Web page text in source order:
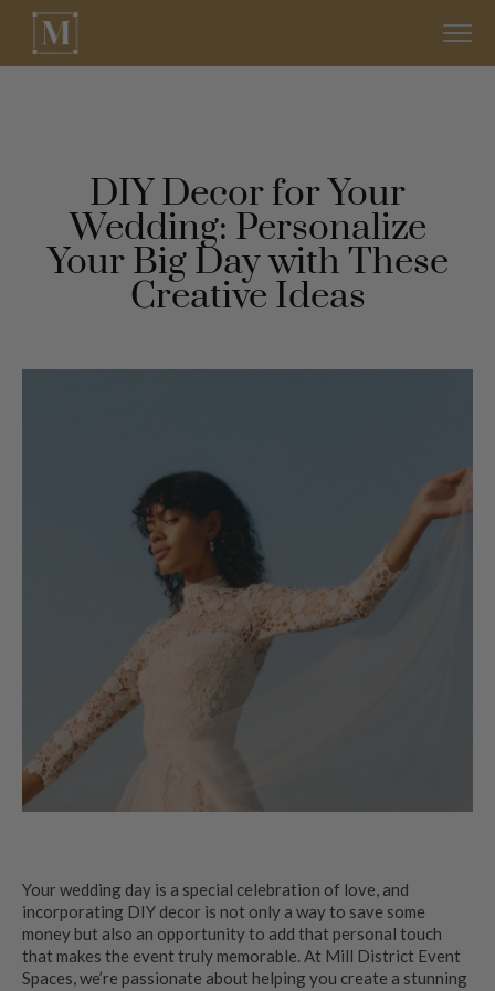
DIY Decor for Your
Wedding: Personalize
Your Big Day with These
Creative Ideas
Your wedding day is a special celebration of love, and
incorporating DIY decor is not only a way to save some
money but also an opportunity to add that personal touch
that makes the event truly memorable. At Mill District Event
Spaces, we’re passionate about helping you create a stunning